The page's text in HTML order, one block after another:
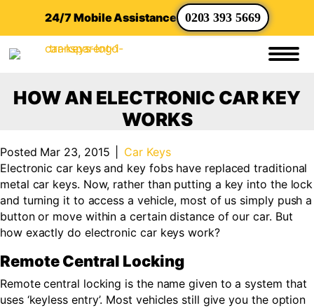
24/7 Mobile Assistance 0203 393 5669
HOW AN ELECTRONIC CAR KEY
WORKS
Posted Mar 23, 2015
Car Keys
Electronic car keys and key fobs have replaced traditional
metal car keys. Now, rather than putting a key into the lock
and turning it to access a vehicle, most of us simply push a
button or move within a certain distance of our car. But
how exactly do electronic car keys work?
Remote Central Locking
Remote central locking is the name given to a system that
uses ‘keyless entry’. Most vehicles still give you the option